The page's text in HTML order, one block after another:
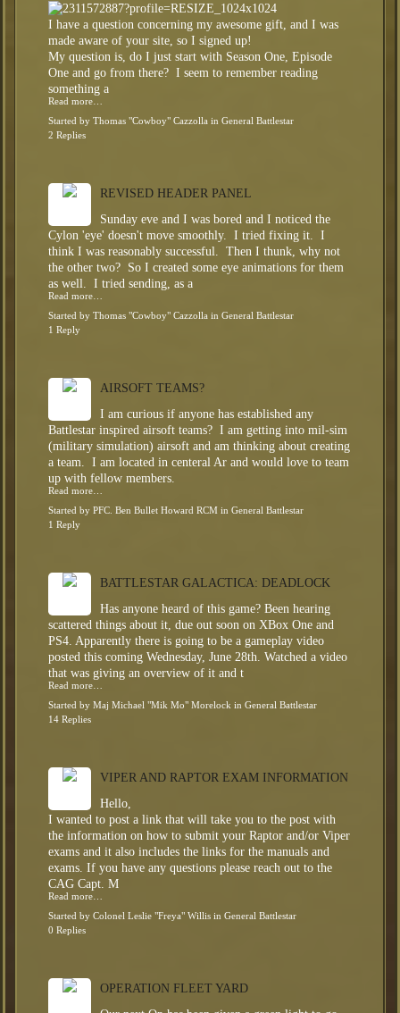
I have a question concerning my awesome gift, and I was
made aware of your site, so I signed up!
My question is, do I just start with Season One, Episode
One and go from there? I seem to remember reading
something a
Read more…
Started by Thomas "Cowboy" Cazzolla in General Battlestar
2 Replies
REVISED HEADER PANEL
Sunday eve and I was bored and I noticed the
Cylon 'eye' doesn't move smoothly. I tried fixing it. I
think I was reasonably successful. Then I thunk, why not
the other two? So I created some eye animations for them
as well. I tried sending, as a
Read more…
Started by Thomas "Cowboy" Cazzolla in General Battlestar
1 Reply
AIRSOFT TEAMS?
I am curious if anyone has established any
Battlestar inspired airsoft teams? I am getting into mil-sim
(military simulation) airsoft and am thinking about creating
a team. I am located in centeral Ar and would love to team
up with fellow members.
Read more…
Started by PFC. Ben Bullet Howard RCM in General Battlestar
1 Reply
BATTLESTAR GALACTICA: DEADLOCK
Has anyone heard of this game? Been hearing
scattered things about it, due out soon on XBox One and
PS4. Apparently there is going to be a gameplay video
posted this coming Wednesday, June 28th. Watched a video
that was giving an overview of it and t
Read more…
Started by Maj Michael "Mik Mo" Morelock in General Battlestar
14 Replies
VIPER AND RAPTOR EXAM INFORMATION
Hello,
I wanted to post a link that will take you to the post with
the information on how to submit your Raptor and/or Viper
exams and it also includes the links for the manuals and
exams. If you have any questions please reach out to the
CAG Capt. M
Read more…
Started by Colonel Leslie "Freya" Willis in General Battlestar
0 Replies
OPERATION FLEET YARD